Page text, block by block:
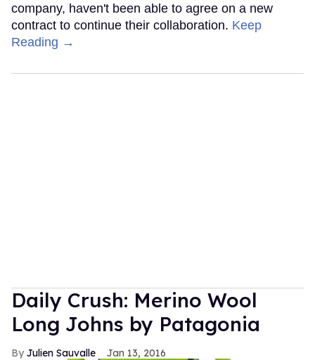
company, haven't been able to agree on a new
contract to continue their collaboration. Keep
Reading →
Daily Crush: Merino Wool
Long Johns by Patagonia
Julien Sauvalle Jan 13, 2016